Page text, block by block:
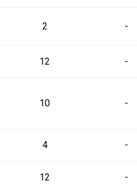
2 -
12 -
10 -
4 -
12 -